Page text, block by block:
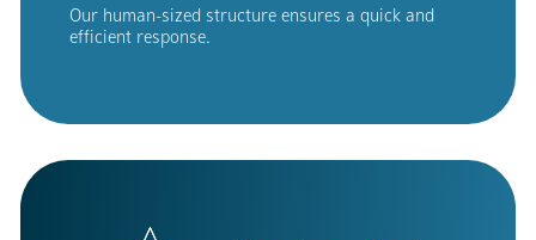
Our human-sized structure ensures a quick and
efficient response.